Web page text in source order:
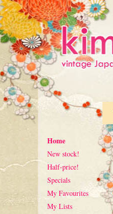
Home
New stock!
Half-price!
Specials
My Favourites
My Lists